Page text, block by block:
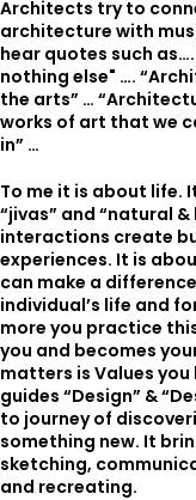
Architects try to
architecture with
hear quotes such
nothing else" ….
the arts” …
works of art that we
in” …
To me it is about life.
“jivas” and “natural
interactions create
experiences. It is
can make a
individual’s life and
more you practice
you and becomes
matters is Values
guides “Design” &
to journey of
something new. It
sketching,
and recreating.